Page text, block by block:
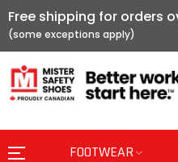
Free shipping for orders
FOOTWEAR